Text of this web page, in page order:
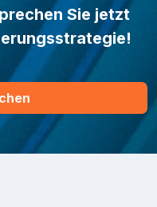
Sie jetzt